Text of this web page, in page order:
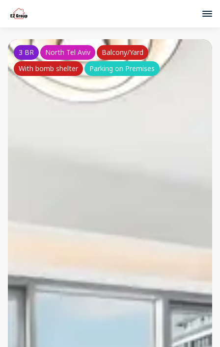
3 BR North Tel Aviv
Balcony/Yard
With bomb shelter
Parking on Premises